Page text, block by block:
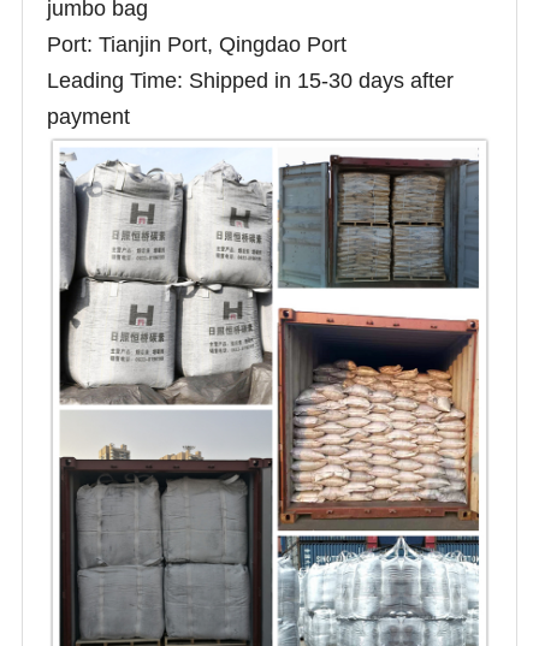
jumbo bag
Port: Tianjin Port, Qingdao Port
Leading Time: Shipped in 15-30 days after
payment